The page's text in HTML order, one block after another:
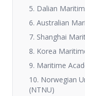
5. Dalian
6. Australian
7. Shanghai
8. Korea
9. Maritime
10. Norwegian
(NTNU)